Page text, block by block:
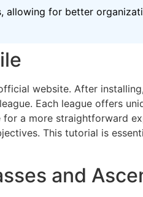
allowing for better
website. After
Each league offers
a more straightforward
This tutorial is
and